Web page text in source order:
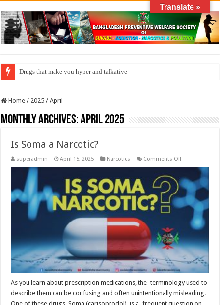
Drugs that make you hyper and talkative
How do factories pollute the air?
Home / 2025 / April
Monthly Archives:April 2025
Is Soma a Narcotic?
superadmin April 15, 2025 Narcotics Comments Offon
a
Narcotic?
As you learn about prescription medications, the terminology used to
describe them can be confusing and often unintentionally misleading.
One of these drugs, Soma (carisoprodol), is a frequent question on
Translate »